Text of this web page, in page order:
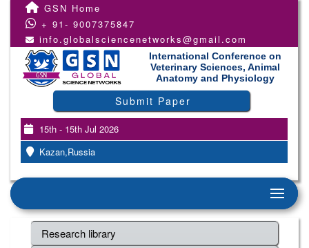
GSN Home
+ 91- 9007375847
info.globalsciencenetworks@gmail.com
International Conference on
Veterinary Sciences, Animal
Anatomy and Physiology
Submit Paper
15th - 15th Jul 2026
Kazan,Russia
Research library